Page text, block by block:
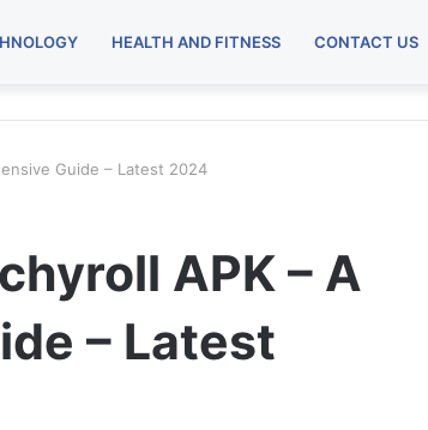
HEALTH AND FITNESS CONTACT US
Guide – Latest 2024
APK – A
– Latest